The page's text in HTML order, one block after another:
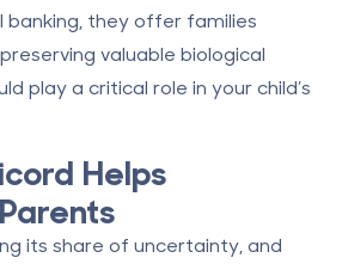
banking , they offer families
valuable biological
play a critical role in your child’s
Helps
its share of uncertainty, and